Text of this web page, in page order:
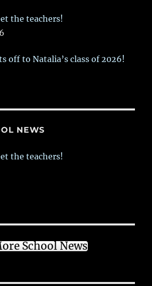
the teachers!
off to Natalia’s class of 2026!
NEWS
the teachers!
School News